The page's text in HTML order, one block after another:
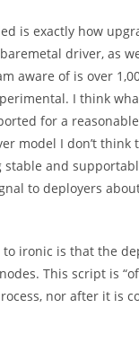
is exactly how
driver, as
aware of is over
I think
for a
model I don’t think
and
to deployers
ironic is that the
This script is
nor after it is